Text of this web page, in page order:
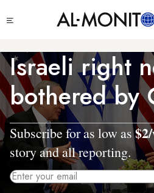
to
content
menu
Israeli right
bothered by
Subscribe for as low as
story and all reporting.